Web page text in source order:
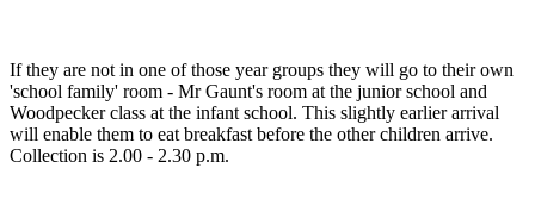
If they are not in one of those year groups they will go to their own
'school family' room - Mr Gaunt's room at the junior school and
Woodpecker class at the infant school. This slightly earlier arrival
will enable them to eat breakfast before the other children arrive.
Collection is 2.00 - 2.30 p.m.